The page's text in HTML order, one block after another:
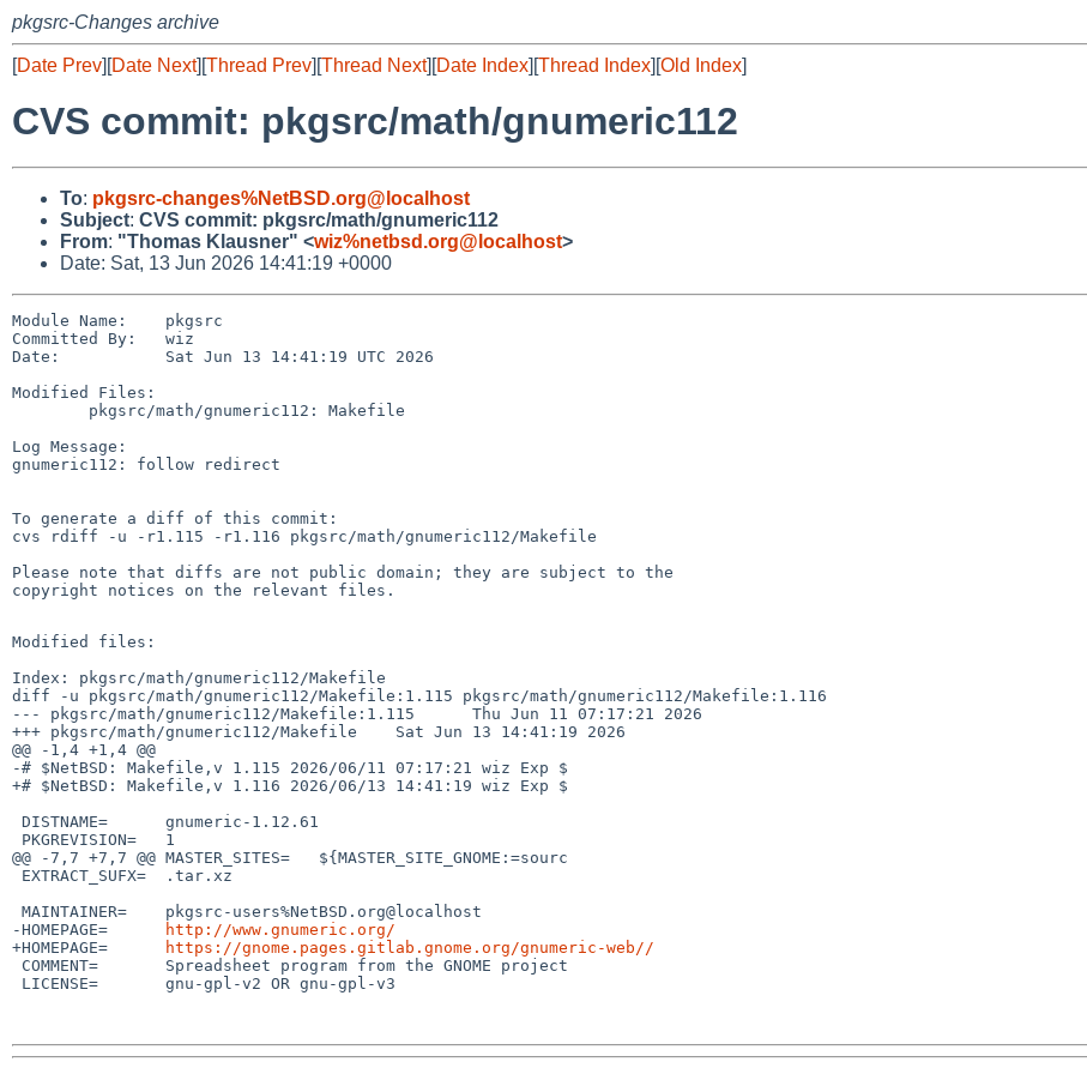
pkgsrc-Changes archive
[Date Prev][Date Next][Thread Prev][Thread Next][Date Index][Thread Index][Old Index]
CVS commit: pkgsrc/math/gnumeric112
To: pkgsrc-changes%NetBSD.org@localhost
Subject: CVS commit: pkgsrc/math/gnumeric112
From: "Thomas Klausner" <wiz%netbsd.org@localhost>
Date: Sat, 13 Jun 2026 14:41:19 +0000
Module Name:    pkgsrc
Committed By:   wiz
Date:           Sat Jun 13 14:41:19 UTC 2026
Modified Files:
Log Message:
gnumeric112: follow redirect
To generate a diff of this commit:
cvs rdiff -u -r1.115 -r1.116 pkgsrc/math/gnumeric112/Makefile
Please note that diffs are not public domain; they are subject to the
copyright notices on the relevant files.
Modified files:
Index: pkgsrc/math/gnumeric112/Makefile
diff -u pkgsrc/math/gnumeric112/Makefile:1.115 pkgsrc/math/gnumeric112/Makefile:1.116
--- pkgsrc/math/gnumeric112/Makefile:1.115      Thu Jun 11 07:17:21 2026
+++ pkgsrc/math/gnumeric112/Makefile    Sat Jun 13 14:41:19 2026
@@ -1,4 +1,4 @@
-# $NetBSD: Makefile,v 1.115 2026/06/11 07:17:21 wiz Exp $
+# $NetBSD: Makefile,v 1.116 2026/06/13 14:41:19 wiz Exp $
@@ -7,7 +7,7 @@ MASTER_SITES=   ${MASTER_SITE_GNOME:=sourc
-HOMEPAGE=
http://www.gnumeric.org/
+HOMEPAGE=
https://gnome.pages.gitlab.gnome.org/gnumeric-web//